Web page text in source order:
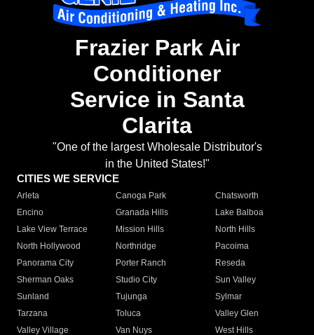
Frazier Park Air
Conditioner
Service in Santa
Clarita
"One of the largest Wholesale Distributor's
in the United States!"
CITIES WE SERVICE
Arleta Canoga Park
Chatsworth
Encino
Granada Hills
Lake Balboa
Lake View Terrace
Mission Hills
North Hills
North Hollywood
Northridge
Pacoima
Panorama City
Porter Ranch
Reseda
Sherman Oaks
Studio City
Sun Valley
Sunland
Tujunga
Sylmar
Tarzana
Toluca
Valley Glen
Valley Village
Van Nuys
West Hills